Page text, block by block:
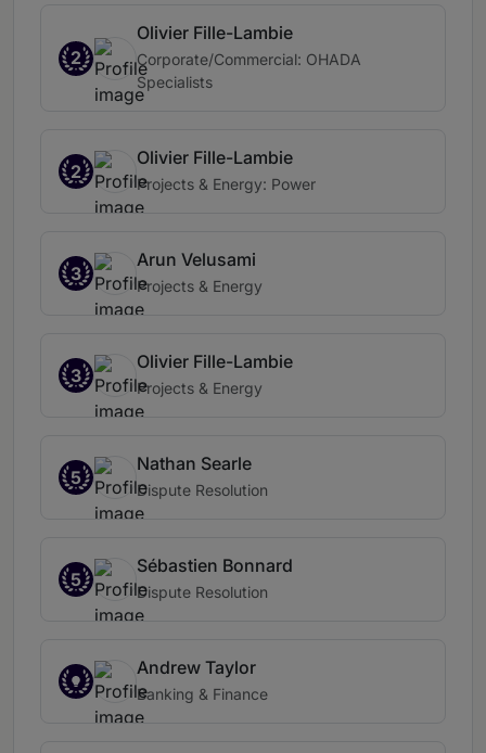
2
Olivier Fille-Lambie
Corporate/Commercial: OHADA
Specialists
2
Olivier Fille-Lambie
Projects & Energy: Power
3
Arun Velusami
Projects & Energy
3
Olivier Fille-Lambie
Projects & Energy
5
Nathan Searle
Dispute Resolution
5
Sébastien Bonnard
Dispute Resolution
Andrew Taylor
Banking & Finance